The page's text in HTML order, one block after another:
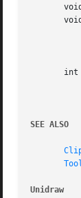
int
SEE ALSO
Unidraw